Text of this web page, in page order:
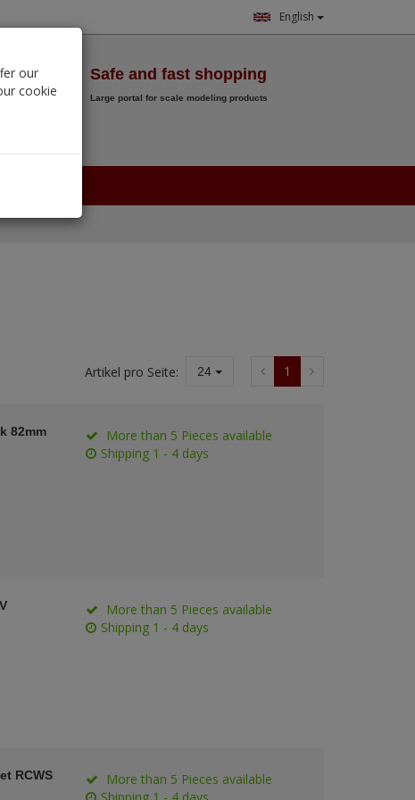
English
Safe and fast shopping
Large portal for scale modeling products
1
Artikel pro Seite: 24
82mm
More than 5 Pieces available
Shipping 1 - 4 days
More than 5 Pieces available
Shipping 1 - 4 days
RCWS
More than 5 Pieces available
our
cookie